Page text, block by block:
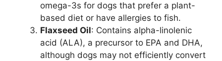
omega-3s for dogs that prefer a plant-
based diet or have allergies to fish.
Flaxseed Oil: Contains alpha-linolenic
acid (ALA), a precursor to EPA and DHA,
although dogs may not efficiently convert